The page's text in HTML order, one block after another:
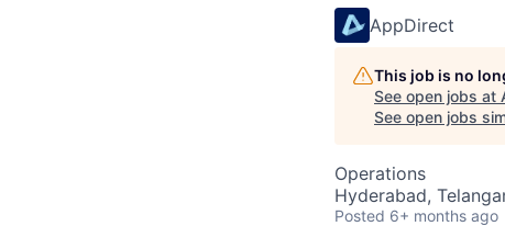
AppDirect
This job is no
See open jobs at
See open jobs
Operations
Hyderabad,
Posted 6+ months ago